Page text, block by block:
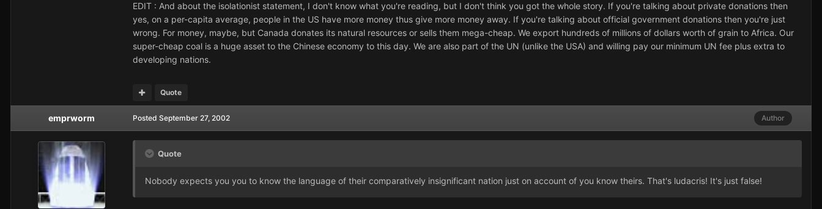
EDIT : And about the isolationist statement, I don't know what you're reading, but I don't think you got the whole story. If you're talking about private donations then
yes, on a per-capita average, people in the US have more money thus give more money away. If you're talking about official government donations then you're just
wrong. For money, maybe, but Canada donates its natural resources or sells them mega-cheap. We export hundreds of millions of dollars worth of grain to Africa. Our
super-cheap coal is a huge asset to the Chinese economy to this day. We are also part of the UN (unlike the USA) and willing pay our minimum UN fee plus extra to
developing nations.
Quote
emprworm Author
Posted September 27, 2002
Quote
Nobody expects you you to know the language of their comparatively insignificant nation just on account of you know theirs. That's ludacris! It's just false!